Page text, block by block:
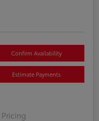
Confirm Availability
Estimate Payments
Pricing